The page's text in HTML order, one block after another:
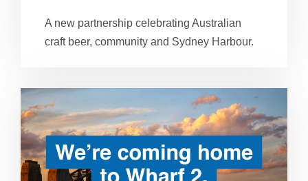
A new partnership celebrating Australian
craft beer, community and Sydney Harbour.